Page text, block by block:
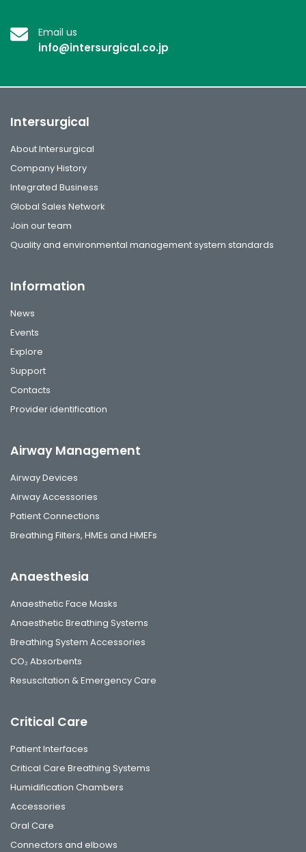
Email us
info@intersurgical.co.jp
Intersurgical
About Intersurgical
Company History
Integrated Business
Global Sales Network
Join our team
Quality and environmental management system standards
Information
News
Events
Explore
Support
Contacts
Provider identification
Airway Management
Airway Devices
Airway Accessories
Patient Connections
Breathing Filters, HMEs and HMEFs
Anaesthesia
Anaesthetic Face Masks
Anaesthetic Breathing Systems
Breathing System Accessories
CO₂ Absorbents
Resuscitation & Emergency Care
Critical Care
Patient Interfaces
Critical Care Breathing Systems
Humidification Chambers
Accessories
Oral Care
Connectors and elbows